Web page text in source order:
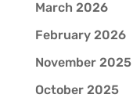
March 2026
February 2026
November 2025
October 2025